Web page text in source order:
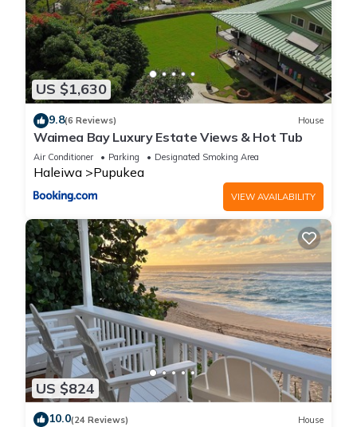
US $1,630
9.8(6 Reviews) House
Waimea Bay Luxury Estate Views & Hot Tub
Air Conditioner Parking Designated Smoking Area
Haleiwa Pupukea
VIEW AVAILABILITY
US $824
10.0(24 Reviews) House